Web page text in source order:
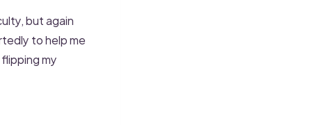
but again
to help me
my